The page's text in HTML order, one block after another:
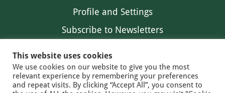
Profile and Settings
Subscribe to Newsletters
This website uses cookies
We use cookies on our website to give you the most
relevant experience by remembering your preferences
and repeat visits. By clicking “Accept All”, you consent to